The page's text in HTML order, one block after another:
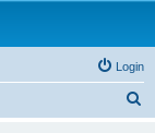
Login